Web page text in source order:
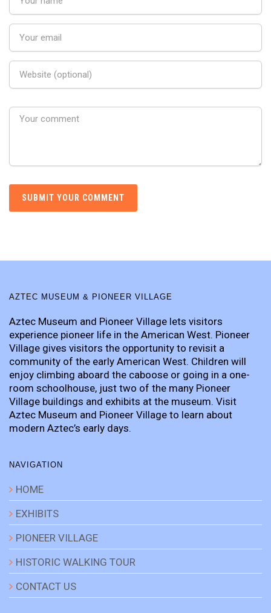
AZTEC MUSEUM & PIONEER VILLAGE
Aztec Museum and Pioneer Village lets visitors
experience pioneer life in the American West. Pioneer
Village gives visitors the opportunity to revisit a
community of the early American West. Children will
enjoy climbing aboard the caboose or going in a one-
room schoolhouse, just two of the many Pioneer
Village buildings and exhibits at the museum. Visit
Aztec Museum and Pioneer Village to learn about
modern Aztec’s early days.
NAVIGATION
HOME
EXHIBITS
PIONEER VILLAGE
HISTORIC WALKING TOUR
CONTACT US